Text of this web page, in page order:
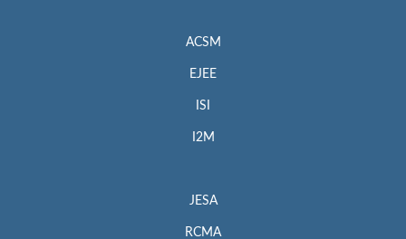
ACSM
EJEE
ISI
I2M
JESA
RCMA